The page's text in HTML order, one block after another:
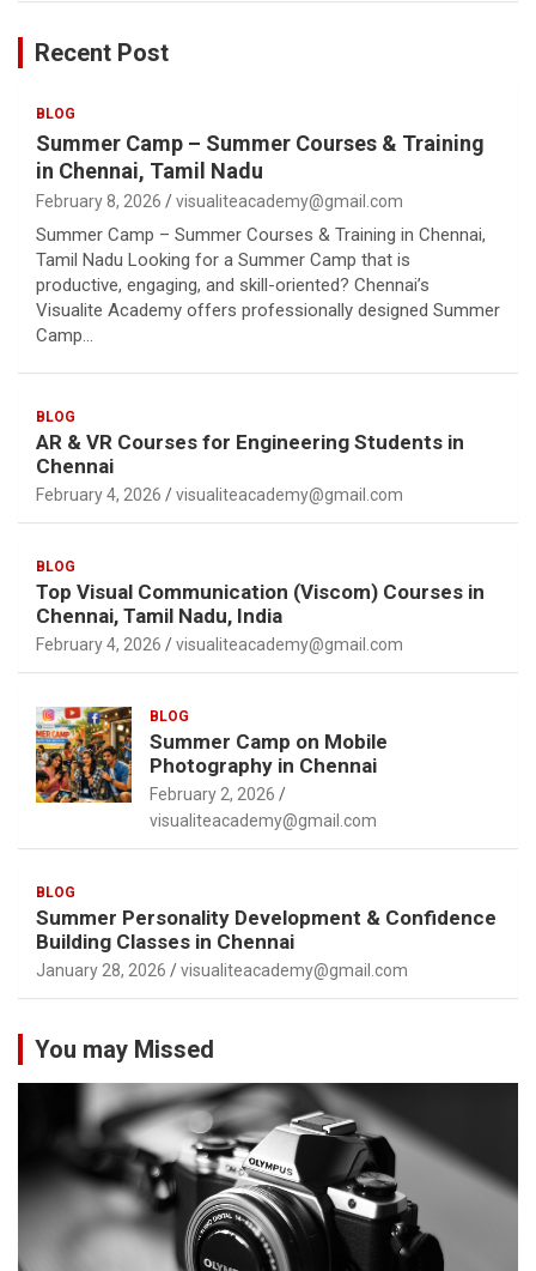
Recent Post
BLOG
Summer Camp – Summer Courses & Training
in Chennai, Tamil Nadu
February 8, 2026 visualiteacademy@gmail.com
Summer Camp – Summer Courses & Training in Chennai,
Tamil Nadu Looking for a Summer Camp that is
productive, engaging, and skill-oriented? Chennai’s
Visualite Academy offers professionally designed Summer
Camp…
BLOG
AR & VR Courses for Engineering Students in
Chennai
February 4, 2026 visualiteacademy@gmail.com
BLOG
Top Visual Communication (Viscom) Courses in
Chennai, Tamil Nadu, India
February 4, 2026 visualiteacademy@gmail.com
BLOG
Summer Camp on Mobile
Photography in Chennai
February 2, 2026
visualiteacademy@gmail.com
BLOG
Summer Personality Development & Confidence
Building Classes in Chennai
January 28, 2026 visualiteacademy@gmail.com
You may Missed